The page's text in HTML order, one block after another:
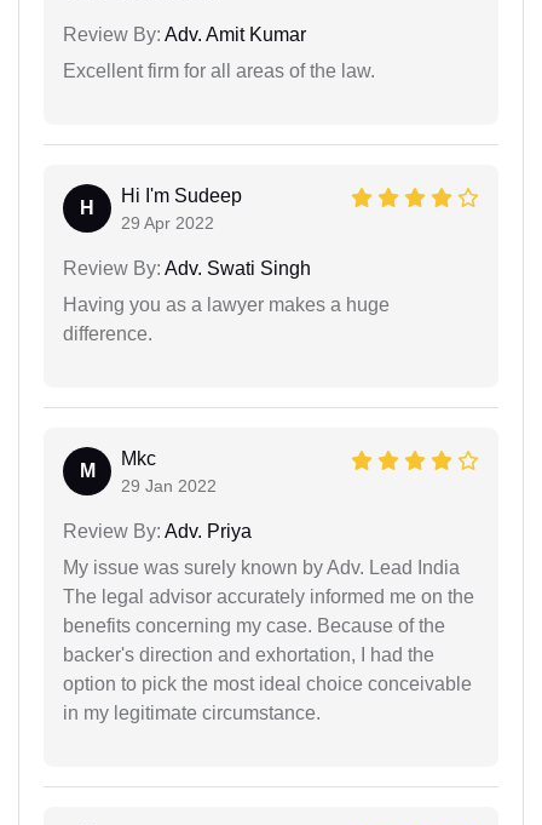
Review By: Adv. Amit Kumar
Excellent firm for all areas of the law.
H
Hi I'm Sudeep
29 Apr 2022
Review By: Adv. Swati Singh
Having you as a lawyer makes a huge
difference.
M
Mkc
29 Jan 2022
Review By: Adv. Priya
My issue was surely known by Adv. Lead India
The legal advisor accurately informed me on the
benefits concerning my case. Because of the
backer's direction and exhortation, I had the
option to pick the most ideal choice conceivable
in my legitimate circumstance.